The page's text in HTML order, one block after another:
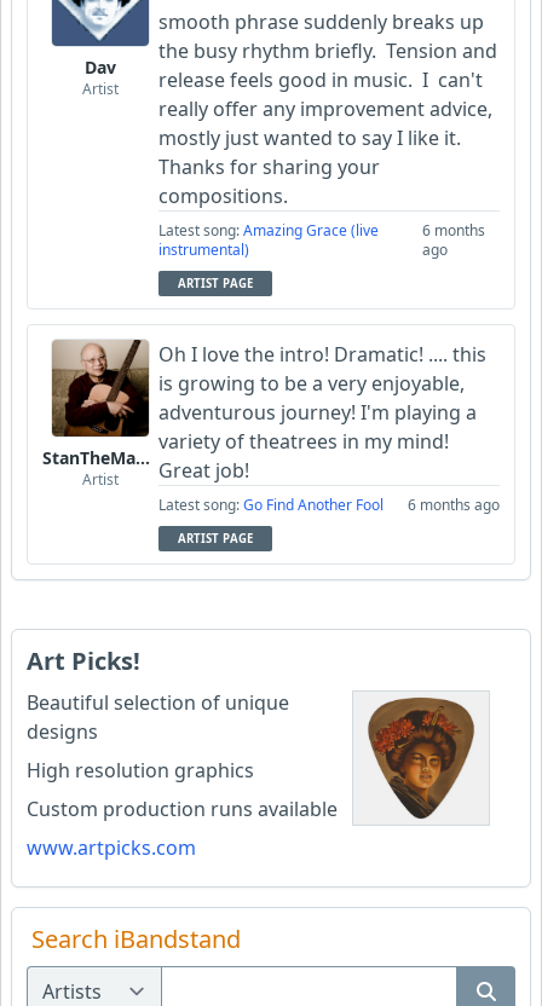
Dav
Artist
smooth phrase suddenly breaks up
the busy rhythm briefly. Tension and
release feels good in music. I can't
really offer any improvement advice,
mostly just wanted to say I like it.
Thanks for sharing your
compositions.
Latest song:Amazing Grace (live
instrumental)
6 months
ago
ARTIST PAGE
StanTheManLoh
Artist
Oh I love the intro! Dramatic! .... this
is growing to be a very enjoyable,
adventurous journey! I'm playing a
variety of theatrees in my mind!
Great job!
Latest song:Go Find Another Fool 6 months ago
ARTIST PAGE
Art Picks!
Beautiful selection of unique
designs
High resolution graphics
Custom production runs available
www.artpicks.com
Search iBandstand